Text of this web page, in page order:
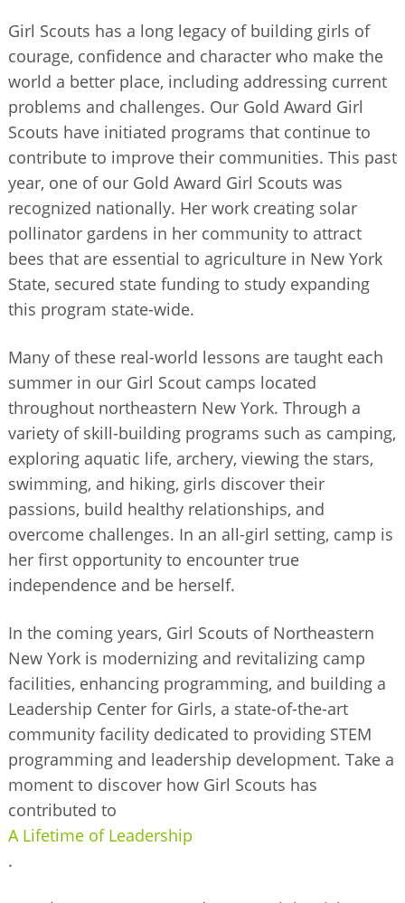
Girl Scouts has a long legacy of building girls of
courage, confidence and character who make the
world a better place, including addressing current
problems and challenges. Our Gold Award Girl
Scouts have initiated programs that continue to
contribute to improve their communities. This past
year, one of our Gold Award Girl Scouts was
recognized nationally. Her work creating solar
pollinator gardens in her community to attract
bees that are essential to agriculture in New York
State, secured state funding to study expanding
this program state-wide.
Many of these real-world lessons are taught each
summer in our Girl Scout camps located
throughout northeastern New York. Through a
variety of skill-building programs such as camping,
exploring aquatic life, archery, viewing the stars,
swimming, and hiking, girls discover their
passions, build healthy relationships, and
overcome challenges. In an all-girl setting, camp is
her first opportunity to encounter true
independence and be herself.
In the coming years, Girl Scouts of Northeastern
New York is modernizing and revitalizing camp
facilities, enhancing programming, and building a
Leadership Center for Girls, a state-of-the-art
community facility dedicated to providing STEM
programming and leadership development. Take a
moment to discover how Girl Scouts has
contributed to
A Lifetime of Leadership
.